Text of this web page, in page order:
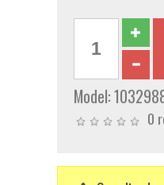
Model:
0